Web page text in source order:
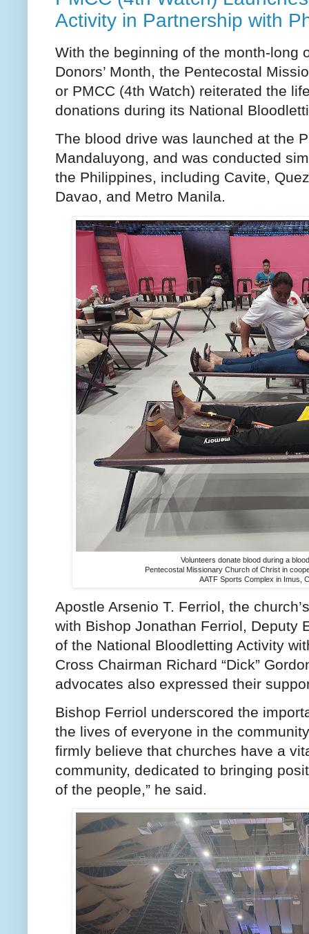
Activity in Partnership with
With the beginning of the month-long
Donors’ Month, the Pentecostal
or PMCC (4th Watch) reiterated the
donations during its National
The blood drive was launched at the
Mandaluyong, and was conducted
the Philippines, including Cavite,
Davao, and Metro Manila.
Volunteers donate blood during a
Pentecostal Missionary Church of Christ in
AATF Sports Complex in Imus,
Apostle Arsenio T. Ferriol, the
with Bishop Jonathan Ferriol, Deputy
of the National Bloodletting Activity
Cross Chairman Richard “Dick”
advocates also expressed their
Bishop Ferriol underscored the
the lives of everyone in the
firmly believe that churches have a
community, dedicated to bringing
of the people,” he said.